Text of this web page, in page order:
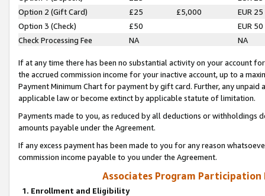
Option 2 (Gift Card)
£25 £5,000
EUR 25
Option 3 (Check)
£50
EUR 50
Check Processing Fee
NA NA
If at any time there has been no substantial activity on your account
the accrued commission income for your inactive account, up to a
Payment Minimum Chart for payment by gift card. Further, any
applicable law or become extinct by applicable statute of limitation.
Payments made to you, as reduced by all deductions or
amounts payable under the Agreement.
If any excess payment has been made to you for any reason
commission income payable to you under the Agreement.
Associates Program Participation
1. Enrollment and Eligibility